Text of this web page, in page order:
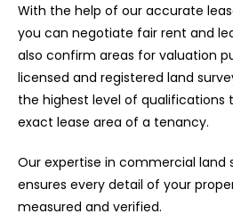
With the help of our accurate
you can negotiate fair rent and
also confirm areas for valuation
licensed and registered land
the highest level of qualifications
exact lease area of a tenancy.
Our expertise in commercial land
ensures every detail of your
measured and verified.